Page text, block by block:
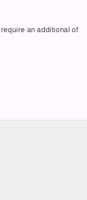
an additional of